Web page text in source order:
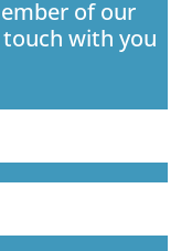
of our
with you